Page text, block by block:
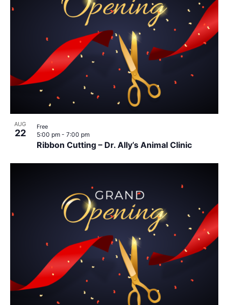
AUG
22
Ribbon Cutting – Dr. Ally’s Animal Clinic
5:00 pm - 7:00 pm
Free